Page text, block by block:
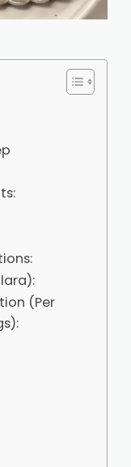
(Per